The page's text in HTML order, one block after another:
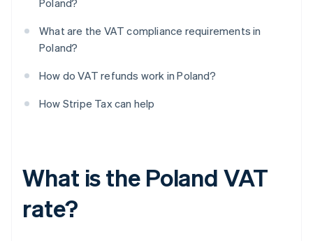
Poland?
What are the VAT compliance requirements in
Poland?
How do VAT refunds work in Poland?
How Stripe Tax can help
What is the Poland VAT
rate?